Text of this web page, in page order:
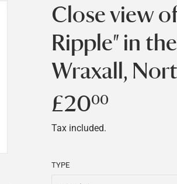
Close view
Ripple" in
Wraxall,
£2000
Tax included.
TYPE